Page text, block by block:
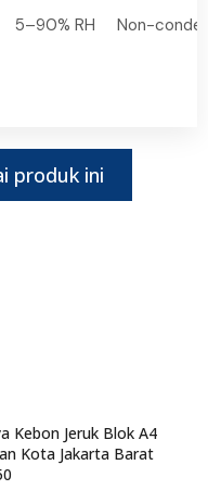
5–90% RH Non-
produk ini
Kebon Jeruk Blok A4
Kota Jakarta Barat